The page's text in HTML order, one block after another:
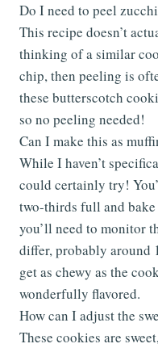
Do I need to peel
This recipe doesn’t
thinking of a similar
chip, then peeling is
these butterscotch
so no peeling needed!
Can I make this as
While I haven’t
could certainly try!
two-thirds full and bake
you’ll need to monitor
differ, probably around
get as chewy as the
wonderfully flavored.
How can I adjust the
These cookies are